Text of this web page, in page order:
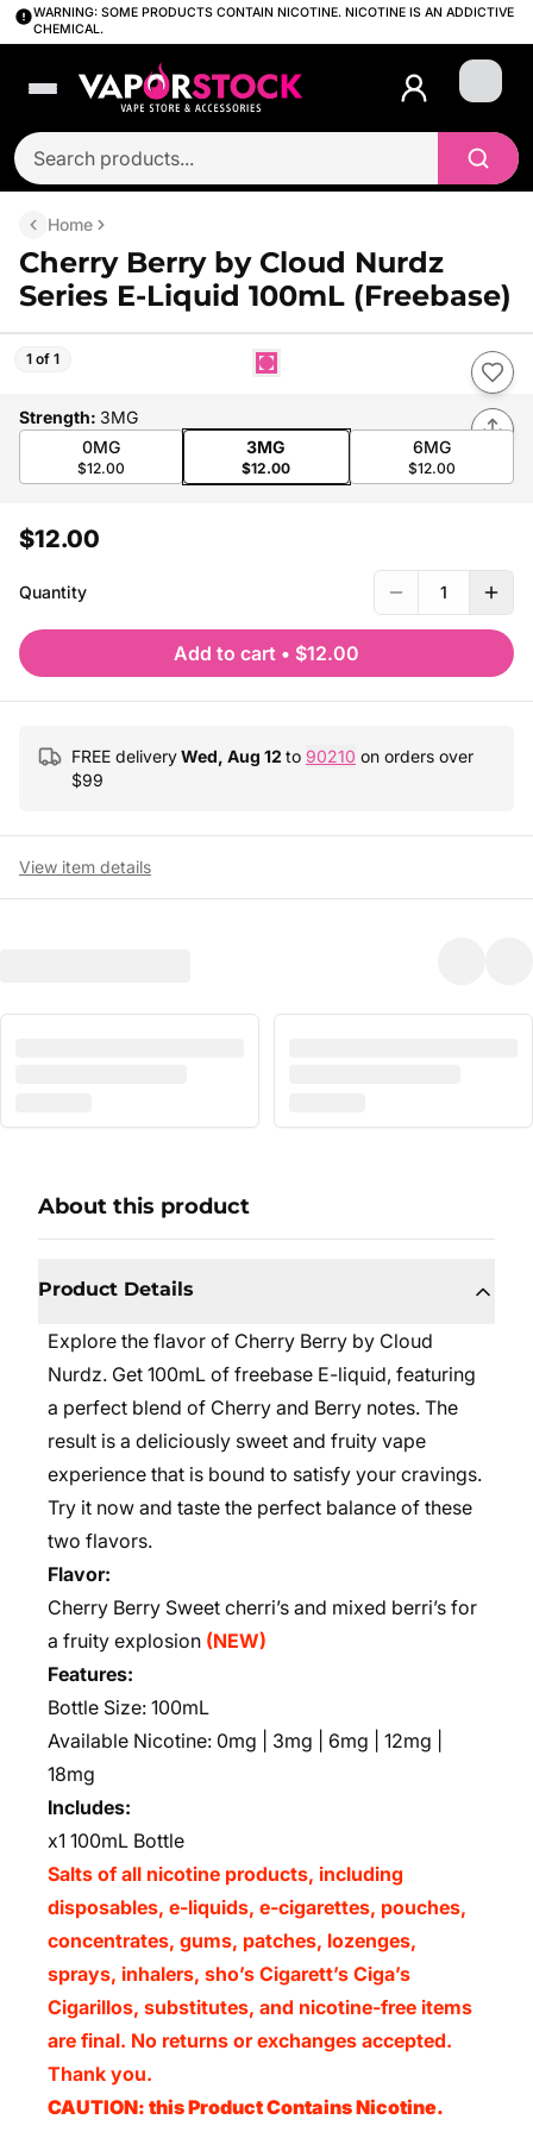
WARNING: SOME PRODUCTS CONTAIN NICOTINE. NICOTINE IS AN ADDICTIVE
CHEMICAL.
Login
Home
Cherry Berry by Cloud Nurdz
Series E-Liquid 100mL (Freebase)
1 of 1
Strength: 3MG
0MG
$12.00
3MG
$12.00
6MG
$12.00
$12.00
Quantity 1
Add to cart • $12.00
FREE deliveryWed, Aug 12 to 90210 on orders over
$99
View item details
About this product
Product Details
Explore the flavor of Cherry Berry by Cloud
Nurdz. Get 100mL of freebase E-liquid, featuring
a perfect blend of Cherry and Berry notes. The
result is a deliciously sweet and fruity vape
experience that is bound to satisfy your cravings.
Try it now and taste the perfect balance of these
two flavors.
Flavor:
Cherry Berry Sweet cherri’s and mixed berri’s for
a fruity explosion (NEW)
Features:
Bottle Size: 100mL
Available Nicotine: 0mg | 3mg | 6mg | 12mg |
18mg
Includes:
x1 100mL Bottle
Salts of all nicotine products, including
disposables, e-liquids, e-cigarettes, pouches,
concentrates, gums, patches, lozenges,
sprays, inhalers, sho’s Cigarett’s Ciga’s
Cigarillos, substitutes, and nicotine-free items
are final. No returns or exchanges accepted.
Thank you.
CAUTION: this Product Contains Nicotine.